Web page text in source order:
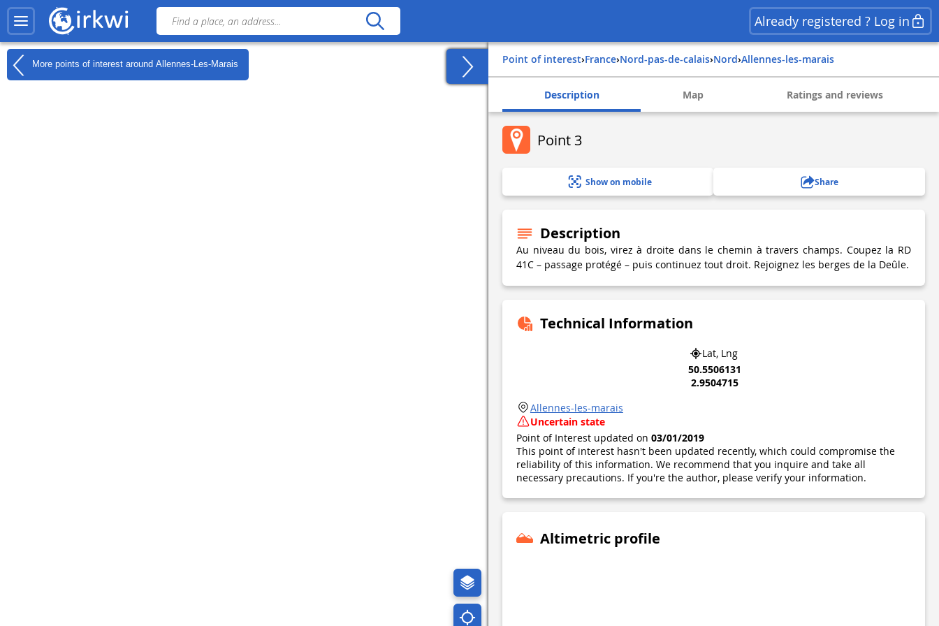
Already registered ? Log in
More points of interest around Allennes-Les-Marais Point of interest› france› nord-pas-de-calais› nord› allennes-les-marais
Description Map Ratings and reviews
Point 3
Show on mobile Share
Description
Au niveau du bois, virez à droite dans le chemin à travers champs. Coupez la RD
41C – passage protégé – puis continuez tout droit. Rejoignez les berges de la Deûle.
Technical Information
Lat, Lng
50.5506131
2.9504715
Allennes-les-marais
Uncertain state
Point of Interest updated on 03/01/2019
This point of interest hasn't been updated recently, which could compromise the
reliability of this information. We recommend that you inquire and take all
necessary precautions. If you're the author, please verify your information.
Altimetric profile